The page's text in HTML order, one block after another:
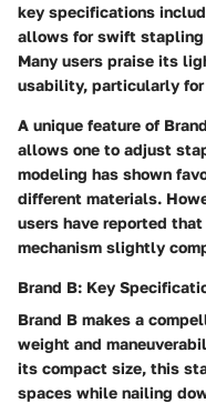
key specifications
allows for swift stapling
Many users praise its
usability, particularly
A unique feature of
allows one to adjust
modeling has shown
different materials.
users have reported
mechanism slightly
Brand B: Key
Brand B makes a
weight and
its compact size, this
spaces while nailing